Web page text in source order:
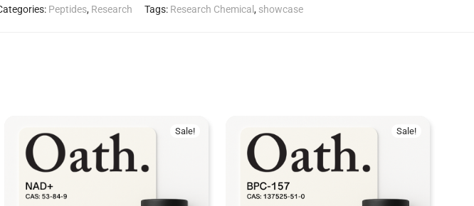
Peptides, Research Tags: Research Chemical , showcase
Sale! Sale!